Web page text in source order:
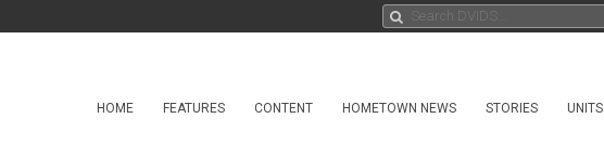
HOME FEATURES CONTENT HOMETOWN NEWS STORIES UNITS